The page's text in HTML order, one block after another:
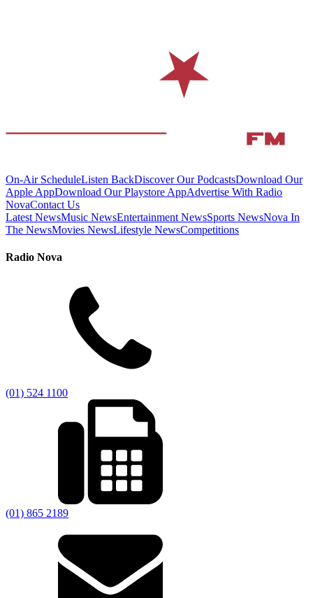
On-Air ScheduleListen BackDiscover Our PodcastsDownload Our
Apple AppDownload Our Playstore AppAdvertise With Radio
NovaContact Us
Latest NewsMusic NewsEntertainment NewsSports NewsNova In
The NewsMovies NewsLifestyle NewsCompetitions
Radio Nova
(01) 524 1100
(01) 865 2189